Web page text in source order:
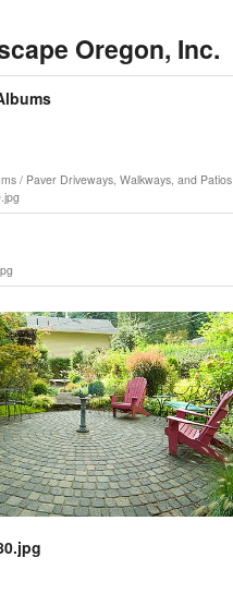
Oregon, Inc.
/ Paver Driveways, Walkways, and Patios